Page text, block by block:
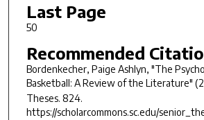
Last Page
50
Recommended
Bordenkecher, Paige Ashlyn, "The
Basketball: A Review of the Literature"
Theses. 824.
https://scholarcommons.sc.edu/